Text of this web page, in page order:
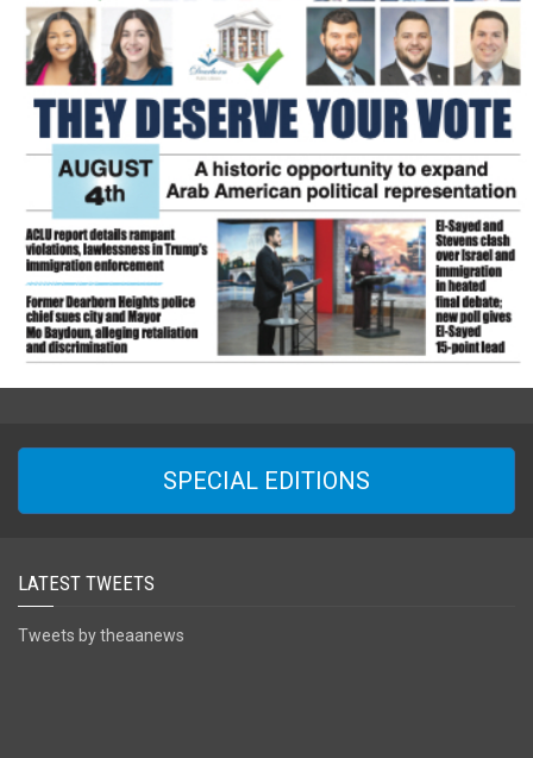
SPECIAL EDITIONS
LATEST TWEETS
Tweets by theaanews